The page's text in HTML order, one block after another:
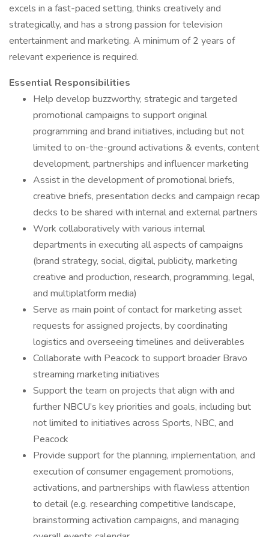
excels in a fast-paced setting, thinks creatively and
strategically, and has a strong passion for television
entertainment and marketing. A minimum of 2 years of
relevant experience is required.
Essential Responsibilities
Help develop buzzworthy, strategic and targeted
promotional campaigns to support original
programming and brand initiatives, including but not
limited to on-the-ground activations & events, content
development, partnerships and influencer marketing
Assist in the development of promotional briefs,
creative briefs, presentation decks and campaign recap
decks to be shared with internal and external partners
Work collaboratively with various internal
departments in executing all aspects of campaigns
(brand strategy, social, digital, publicity, marketing
creative and production, research, programming, legal,
and multiplatform media)
Serve as main point of contact for marketing asset
requests for assigned projects, by coordinating
logistics and overseeing timelines and deliverables
Collaborate with Peacock to support broader Bravo
streaming marketing initiatives
Support the team on projects that align with and
further NBCU’s key priorities and goals, including but
not limited to initiatives across Sports, NBC, and
Peacock
Provide support for the planning, implementation, and
execution of consumer engagement promotions,
activations, and partnerships with flawless attention
to detail (e.g. researching competitive landscape,
brainstorming activation campaigns, and managing